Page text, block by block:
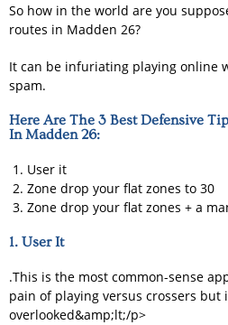
So how in the world are you
routes in Madden 26?
It can be infuriating playing online
spam.
Here Are The 3 Best Defensive
In Madden 26:
User it
Zone drop your flat zones to 30
Zone drop your flat zones + a
1. User It
.This is the most common-sense
pain of playing versus crossers but
overlooked&amp;lt;/p>